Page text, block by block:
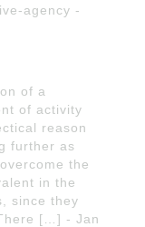
agency -
of a
of activity
reason
further as
the
in the
since they
[…] - Jan